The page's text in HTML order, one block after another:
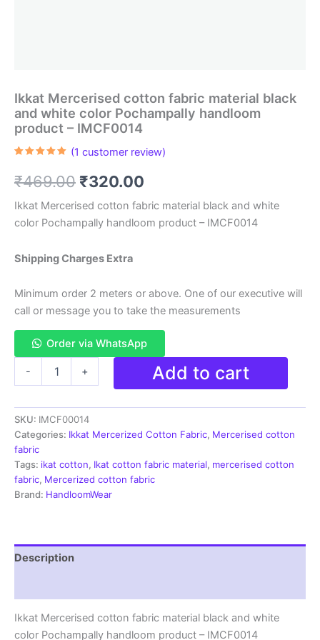
Ikkat Mercerised cotton fabric material black
and white color Pochampally handloom
product – IMCF0014
based on
customer
(1 customer review)
₹469.00 Original
price
was:
₹469.00.
₹320.00
price
is:
Ikkat Mercerised cotton fabric material black and white
color Pochampally handloom product – IMCF0014
Shipping Charges Extra
Minimum order 2 meters or above. One of our executive will
call or message you to take the measurements
Order via WhatsApp
-
Mercerised
fabric
material
black
and
white
color
Pochampally
IMCF0014
quantity
+ Add to cart
SKU: IMCF00014
Categories: Ikkat Mercerized Cotton Fabric, Mercerised cotton
fabric
Tags: ikat cotton, Ikat cotton fabric material, mercerised cotton
fabric, Mercerized cotton fabric
Brand: HandloomWear
Description
Ikkat Mercerised cotton fabric material black and white
color Pochampally handloom product – IMCF0014